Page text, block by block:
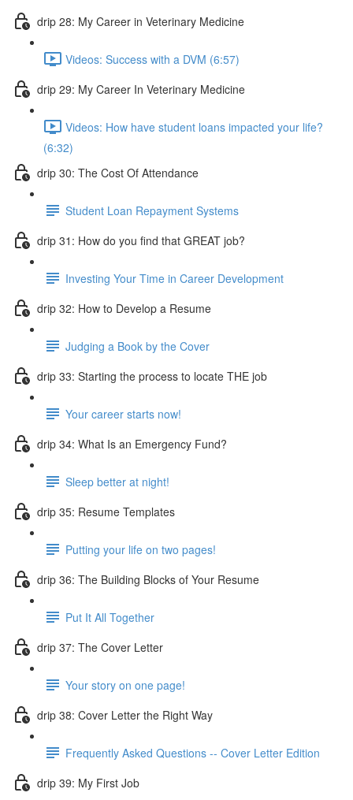
drip 28: My Career in Veterinary Medicine
Videos: Success with a DVM (6:57)
drip 29: My Career In Veterinary Medicine
Videos: How have student loans impacted your life?
(6:32)
drip 30: The Cost Of Attendance
Student Loan Repayment Systems
drip 31: How do you find that GREAT job?
Investing Your Time in Career Development
drip 32: How to Develop a Resume
Judging a Book by the Cover
drip 33: Starting the process to locate THE job
Your career starts now!
drip 34: What Is an Emergency Fund?
Sleep better at night!
drip 35: Resume Templates
Putting your life on two pages!
drip 36: The Building Blocks of Your Resume
Put It All Together
drip 37: The Cover Letter
Your story on one page!
drip 38: Cover Letter the Right Way
Frequently Asked Questions -- Cover Letter Edition
drip 39: My First Job